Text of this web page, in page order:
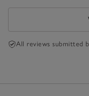
All reviews submitted